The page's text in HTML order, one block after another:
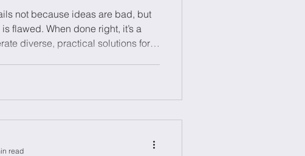
not because ideas are bad, but
flawed. When done right, it’s a
diverse, practical solutions for
Try creative methods like
read